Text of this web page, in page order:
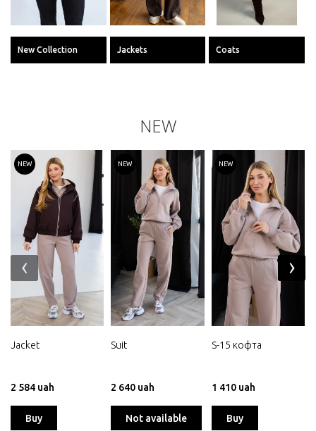
New Collection Jackets Coats
NEW
NEW
Jacket
2 584 uah
Buy
NEW
Suit
2 640 uah
Not available
NEW
S-15 кофта
1 410 uah
Buy
‹ ›